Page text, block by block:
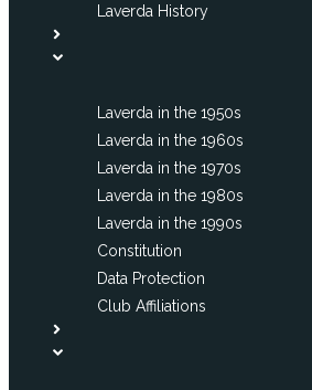
Laverda History
Laverda in the 1950s
Laverda in the 1960s
Laverda in the 1970s
Laverda in the 1980s
Laverda in the 1990s
Constitution
Data Protection
Club Affiliations